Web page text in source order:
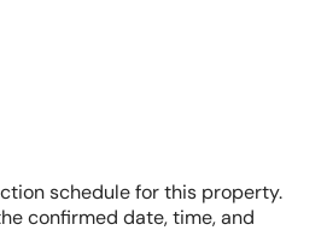
schedule for this property.
confirmed date, time, and